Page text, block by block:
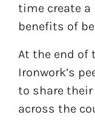
time create a
benefits of
At the end of
Ironwork’s
to share
across the